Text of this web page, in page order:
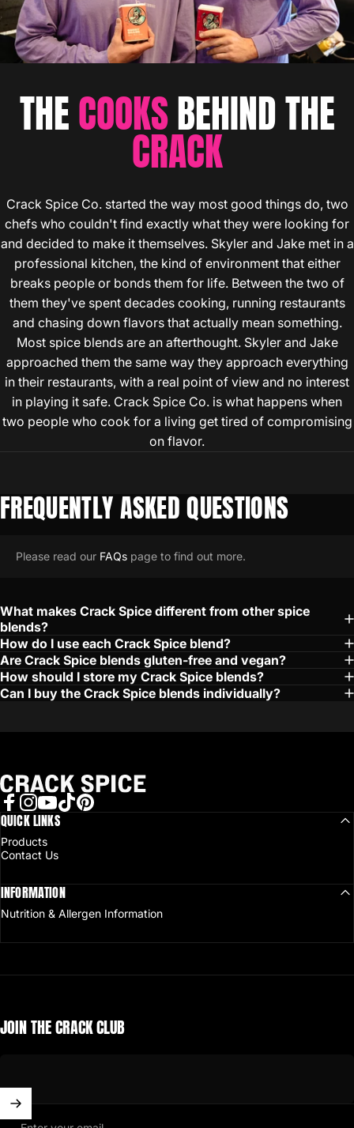
THECOOKSBEHIND THE
CRACK
Crack Spice Co. started the way most good things do, two
chefs who couldn't find exactly what they were looking for
and decided to make it themselves. Skyler and Jake met in a
professional kitchen, the kind of environment that either
breaks people or bonds them for life. Between the two of
them they've spent decades cooking, running restaurants
and chasing down flavors that actually mean something.
Most spice blends are an afterthought. Skyler and Jake
approached them the same way they approach everything
in their restaurants, with a real point of view and no interest
in playing it safe. Crack Spice Co. is what happens when
two people who cook for a living get tired of compromising
on flavor.
FREQUENTLYASKEDQUESTIONS
Please read our FAQs page to find out more.
What makes Crack Spice different from other spice
blends?
How do I use each Crack Spice blend?
Are Crack Spice blends gluten-free and vegan?
How should I store my Crack Spice blends?
Can I buy the Crack Spice blends individually?
Crack Spice
Facebook
Instagram
YouTube
TikTok
QUICK LINKS
Products
Contact Us
INFORMATION
Nutrition & Allergen Information
JOIN THE CRACK CLUB